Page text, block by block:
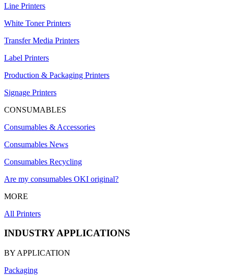
Line Printers
White Toner Printers
Transfer Media Printers
Label Printers
Production & Packaging Printers
Signage Printers
CONSUMABLES
Consumables & Accessories
Consumables News
Consumables Recycling
Are my consumables OKI original?
MORE
All Printers
INDUSTRY APPLICATIONS
BY APPLICATION
Packaging